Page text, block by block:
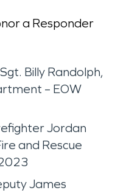
a Responder
Billy Randolph,
– EOW
Jordan
and Rescue
James